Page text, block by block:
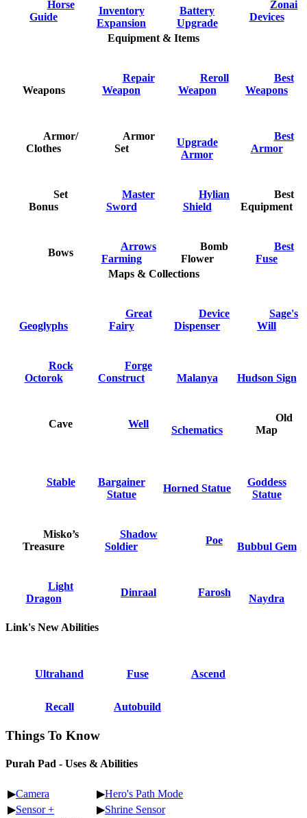
Horse
Guide
Inventory
Expansion
Battery
Upgrade
Zonai
Devices
Equipment & Items
Weapons
Repair
Weapon
Reroll
Weapon
Best
Weapons
Armor/
Clothes
Armor
Set
Upgrade
Armor
Best
Armor
Set
Bonus
Master
Sword
Hylian
Shield
Best
Equipment
Bows
Arrows
Farming
Bomb
Flower
Best
Fuse
Maps & Collections
Geoglyphs
Great
Fairy
Device
Dispenser
Sage's
Will
Rock
Octorok
Forge
Construct
Malanya Hudson Sign
Cave Well
Schematics
Old
Map
Stable
Bargainer
Statue
Horned Statue
Goddess
Statue
Misko’s
Treasure
Shadow
Soldier
Poe
Bubbul Gem
Light
Dragon
Dinraal Farosh
Naydra
Link's New Abilities
Ultrahand Fuse Ascend
Recall Autobuild
Things To Know
Purah Pad - Uses & Abilities
▶Camera ▶Hero's Path Mode
▶Sensor + ▶Shrine Sensor